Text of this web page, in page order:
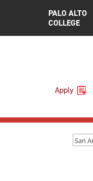
PALO ALTO
COLLEGE
Apply